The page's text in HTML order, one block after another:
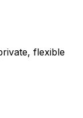
flexible